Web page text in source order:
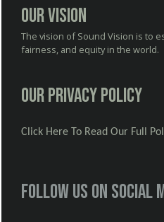
Our Vision
The vision of Sound Vision is to
fairness, and equity in the world.
Our Privacy Policy
Click Here To Read Our Full
Follow us on social